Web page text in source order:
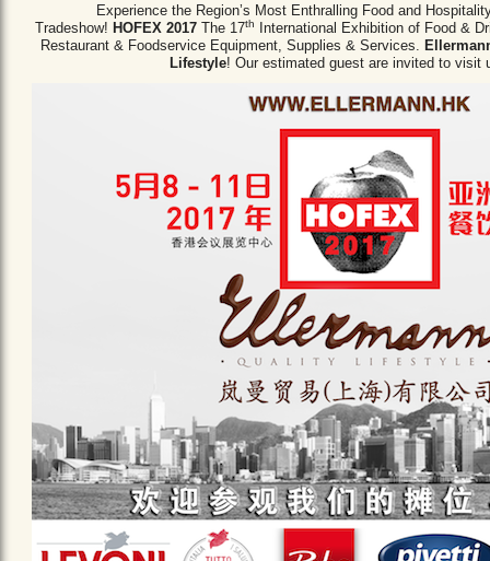
Experience the Region’s Most Enthralling Food and
Tradeshow! HOFEX 2017 The 17th
International Exhibition of Food &
Restaurant & Foodservice Equipment, Supplies & Services.
Lifestyle! Our estimated guest are invited to visit